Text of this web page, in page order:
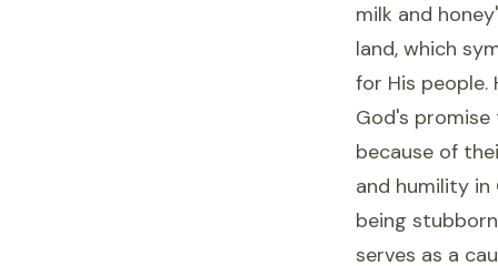
milk and
land, which
for His
God's
because of
and humility in
being
serves as a